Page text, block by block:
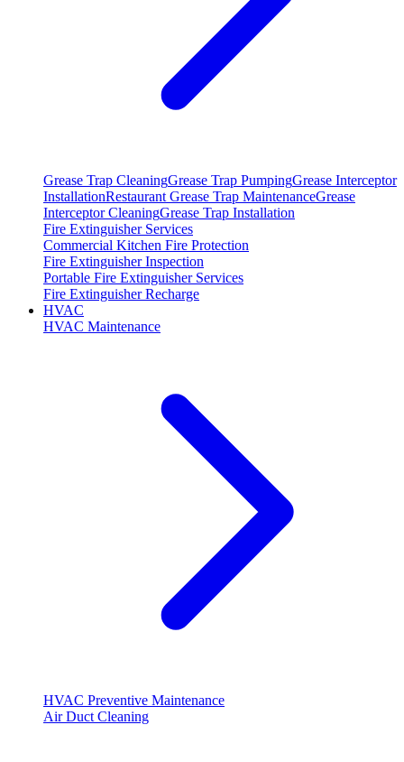
Grease Trap CleaningGrease Trap PumpingGrease Interceptor
InstallationRestaurant Grease Trap MaintenanceGrease
Interceptor CleaningGrease Trap Installation
Fire Extinguisher Services
Commercial Kitchen Fire Protection
Fire Extinguisher Inspection
Portable Fire Extinguisher Services
Fire Extinguisher Recharge
HVAC
HVAC Maintenance
HVAC Preventive Maintenance
Air Duct Cleaning